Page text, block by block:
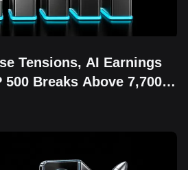
Tensions, AI Earnings
Breaks Above 7,700